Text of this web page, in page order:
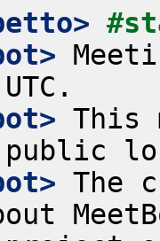
This
The